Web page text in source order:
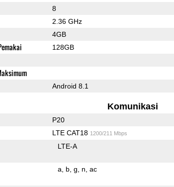
8
2.36 GHz
4GB
128GB
Android 8.1
Komunikasi
P20
LTE CAT18 1200/211 Mbps
LTE-A
a b g n ac